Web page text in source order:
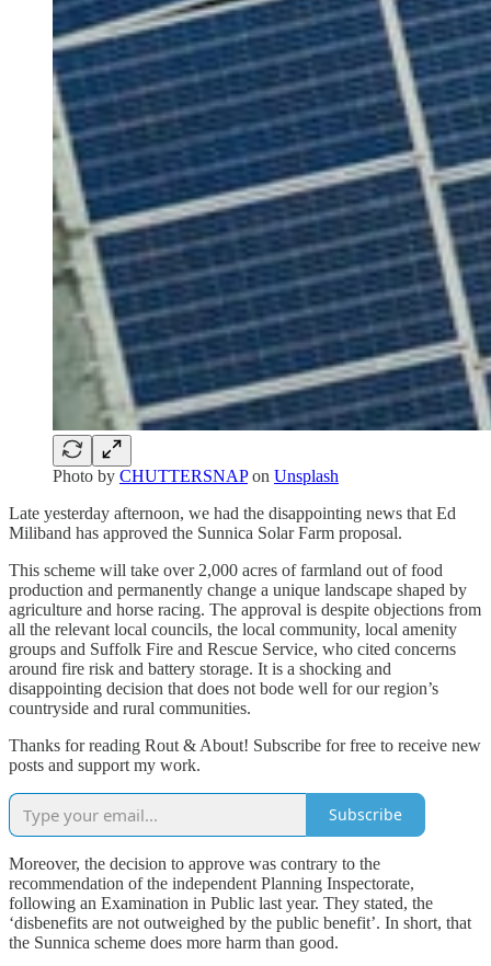
Photo by CHUTTERSNAPon Unsplash
Late yesterday afternoon, we had the disappointing news that Ed
Miliband has approved the Sunnica Solar Farm proposal.
This scheme will take over 2,000 acres of farmland out of food
production and permanently change a unique landscape shaped by
agriculture and horse racing. The approval is despite objections from
all the relevant local councils, the local community, local amenity
groups and Suffolk Fire and Rescue Service, who cited concerns
around fire risk and battery storage. It is a shocking and
disappointing decision that does not bode well for our region’s
countryside and rural communities.
Thanks for reading Rout & About! Subscribe for free to receive new
posts and support my work.
Subscribe
Moreover, the decision to approve was contrary to the
recommendation of the independent Planning Inspectorate,
following an Examination in Public last year. They stated, the
‘disbenefits are not outweighed by the public benefit’. In short, that
the Sunnica scheme does more harm than good.